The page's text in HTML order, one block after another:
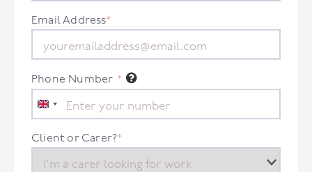
Email Address*
Phone Number *
United
Kingdom
+44
Client or Carer?*